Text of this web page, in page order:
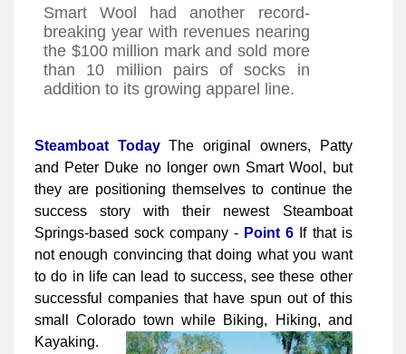
Smart Wool had another record-
breaking year with revenues nearing
the $100 million mark and sold more
than 10 million pairs of socks in
addition to its growing apparel line.
Steamboat TodayThe original owners, Patty
and Peter Duke no longer own Smart Wool, but
they are positioning themselves to continue the
success story with their newest Steamboat
Springs-based sock company - Point 6 If that is
not enough convincing that doing what you want
to do in life can lead to success, see these other
successful companies that have spun out of this
small Colorado town while Biking, Hiking, and
Kayaking.